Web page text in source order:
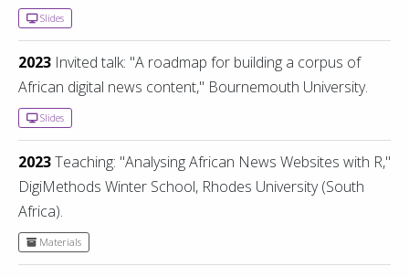
Slides
2023 Invited talk: "A roadmap for building a corpus of
African digital news content," Bournemouth University.
Slides
2023Teaching: "Analysing African News Websites with R,"
DigiMethods Winter School, Rhodes University (South
Africa).
Materials